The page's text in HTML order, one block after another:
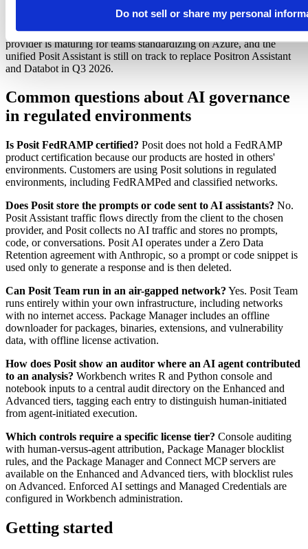
Do not sell or share my personal
Posit continues to invest in governance for AI work, and a few
capabilities are in preview today. A Microsoft Azure Foundry
provider is maturing for teams standardizing on Azure, and the
unified Posit Assistant is still on track to replace Positron Assistant
and Databot in Q3 2026.
Common questions about AI governance
in regulated environments
Is Posit FedRAMP certified? Posit does not hold a FedRAMP
product certification because our products are hosted in others'
environments. Customers are using Posit solutions in regulated
environments, including FedRAMPed and classified networks.
Does Posit store the prompts or code sent to AI assistants? No.
Posit Assistant traffic flows directly from the client to the chosen
provider, and Posit collects no AI traffic and stores no prompts,
code, or conversations. Posit AI operates under a Zero Data
Retention agreement with Anthropic, so a prompt or code snippet is
used only to generate a response and is then deleted.
Can Posit Team run in an air-gapped network? Yes. Posit Team
runs entirely within your own infrastructure, including networks
with no internet access. Package Manager includes an offline
downloader for packages, binaries, extensions, and vulnerability
data, with offline license activation.
How does Posit show an auditor where an AI agent contributed
to an analysis? Workbench writes R and Python console and
notebook inputs to a central audit directory on the Enhanced and
Advanced tiers, tagging each entry to distinguish human-initiated
from agent-initiated execution.
Which controls require a specific license tier? Console auditing
with human-versus-agent attribution, Package Manager blocklist
rules, and the Package Manager and Connect MCP servers are
available on the Enhanced and Advanced tiers, with blocklist rules
on Advanced. Enforced AI settings and Managed Credentials are
configured in Workbench administration.
Getting started